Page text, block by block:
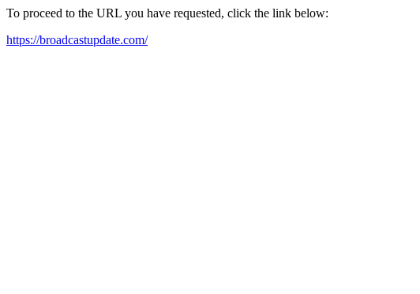
To proceed to the URL you have requested, click the link below:
https://broadcastupdate.com/